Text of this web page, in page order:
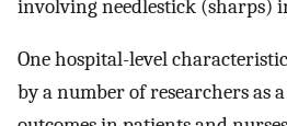
involving needlestick (sharps)
One hospital-level
by a number of researchers as